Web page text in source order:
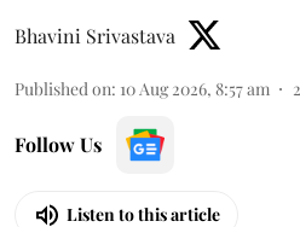
Bhavini Srivastava
Published on: 10 Aug 2026, 8:57 am 2
Follow Us
Listen to this article